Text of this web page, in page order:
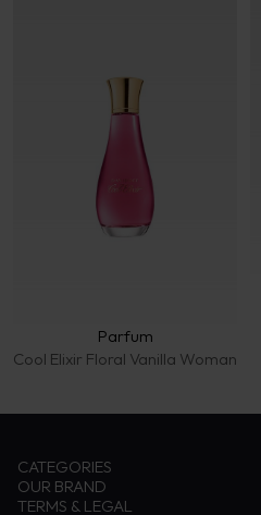
Parfum
Cool Elixir Floral Vanilla Woman
CATEGORIES
Accessories
OUR BRAND
TERMS & LEGAL